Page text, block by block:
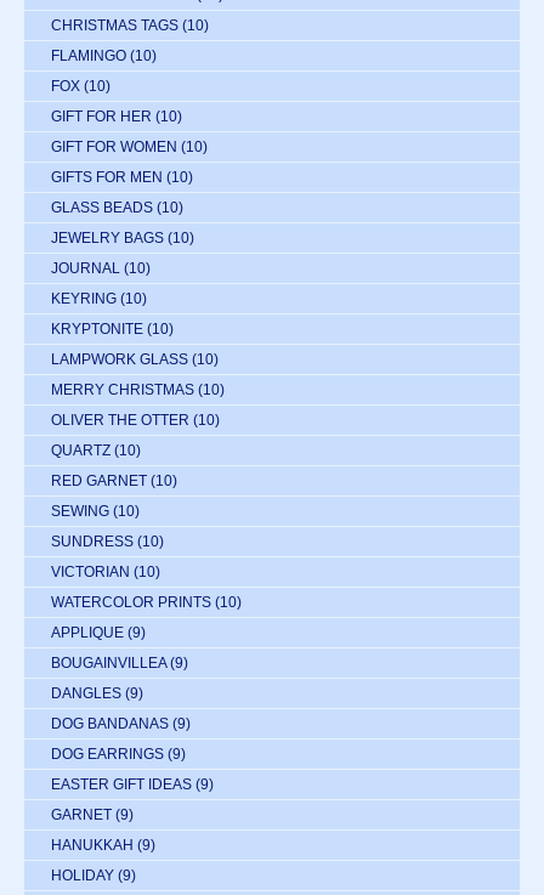
CHRISTMAS TAGS (10)
FLAMINGO (10)
FOX (10)
GIFT FOR HER (10)
GIFT FOR WOMEN (10)
GIFTS FOR MEN (10)
GLASS BEADS (10)
JEWELRY BAGS (10)
JOURNAL (10)
KEYRING (10)
KRYPTONITE (10)
LAMPWORK GLASS (10)
MERRY CHRISTMAS (10)
OLIVER THE OTTER (10)
QUARTZ (10)
RED GARNET (10)
SEWING (10)
SUNDRESS (10)
VICTORIAN (10)
WATERCOLOR PRINTS (10)
APPLIQUE (9)
BOUGAINVILLEA (9)
DANGLES (9)
DOG BANDANAS (9)
DOG EARRINGS (9)
EASTER GIFT IDEAS (9)
GARNET (9)
HANUKKAH (9)
HOLIDAY (9)